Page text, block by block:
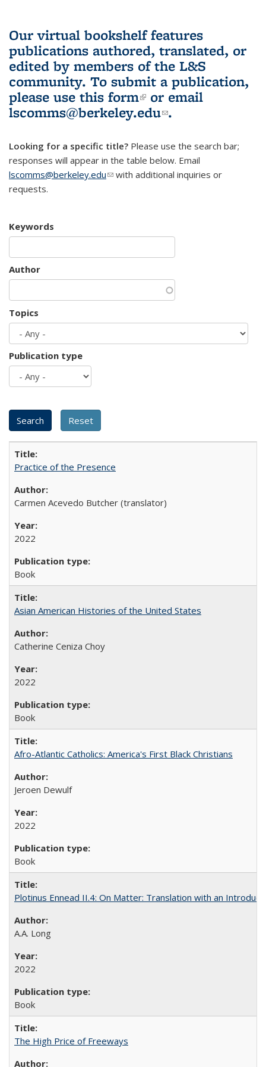
Our virtual bookshelf features
publications authored, translated, or
edited by members of the L&S
community. To submit a publication,
please use this form(link is external)
or email
lscomms@berkeley.edu(link sends e-
.
Looking for a specific title? Please use the search bar;
responses will appear in the table below. Email
lscomms@berkeley.edu(link sends e-mail)
with additional inquiries or
requests.
Keywords
Author
Topics
Publication type
Practice of the Presence
Carmen Acevedo Butcher (translator)
2022
Book
Asian American Histories of the United States
Catherine Ceniza Choy
2022
Book
Afro-Atlantic Catholics: America's First Black Christians
Jeroen Dewulf
2022
Book
Plotinus Ennead II.4: On Matter: Translation with an
A.A. Long
2022
Book
The High Price of Freeways